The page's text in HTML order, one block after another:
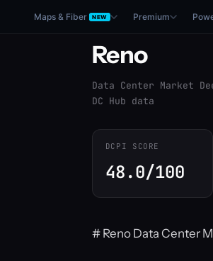
Maps & Fiber NEW Premium
Reno
Data Center Market
DC Hub data
DCPI SCORE
48.0/100
# Reno Data Center